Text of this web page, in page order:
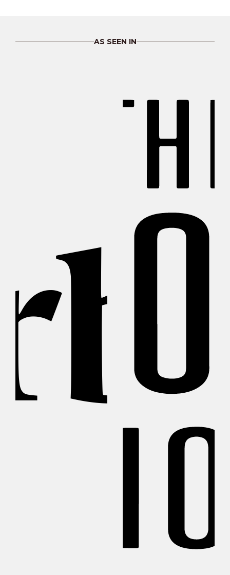
AS SEEN IN